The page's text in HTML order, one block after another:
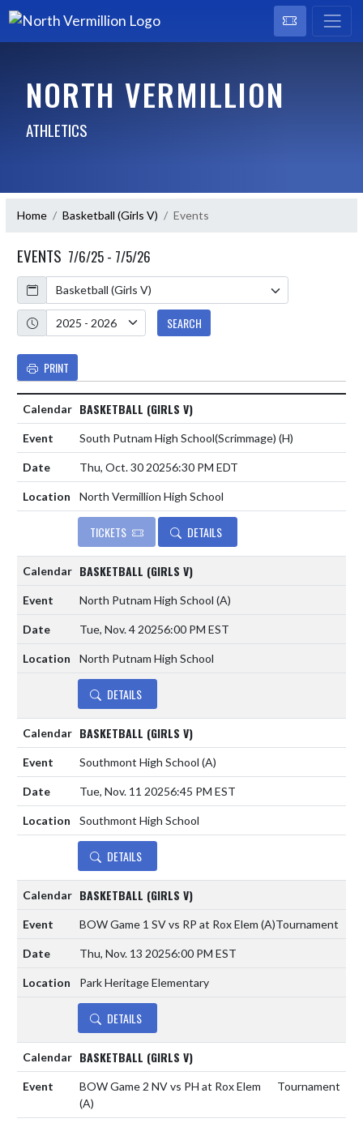
NORTH VERMILLION
ATHLETICS
Home Basketball (Girls V) Events
EVENTS 7/6/25 - 7/5/26
Calendar
Academic Year
SEARCH
PRINT
BASKETBALL (GIRLS V)
South Putnam High School(Scrimmage) (H)
Thu, Oct. 30 20256:30 PM EDT
North Vermillion High School
TICKETS DETAILS
BASKETBALL (GIRLS V)
North Putnam High School (A)
Tue, Nov. 4 20256:00 PM EST
North Putnam High School
DETAILS
BASKETBALL (GIRLS V)
Southmont High School (A)
Tue, Nov. 11 20256:45 PM EST
Southmont High School
DETAILS
BASKETBALL (GIRLS V)
BOW Game 1 SV vs RP at Rox Elem (A)Tournament
Thu, Nov. 13 20256:00 PM EST
Park Heritage Elementary
DETAILS
BASKETBALL (GIRLS V)
BOW Game 2 NV vs PH at Rox Elem
(A)
Tournament